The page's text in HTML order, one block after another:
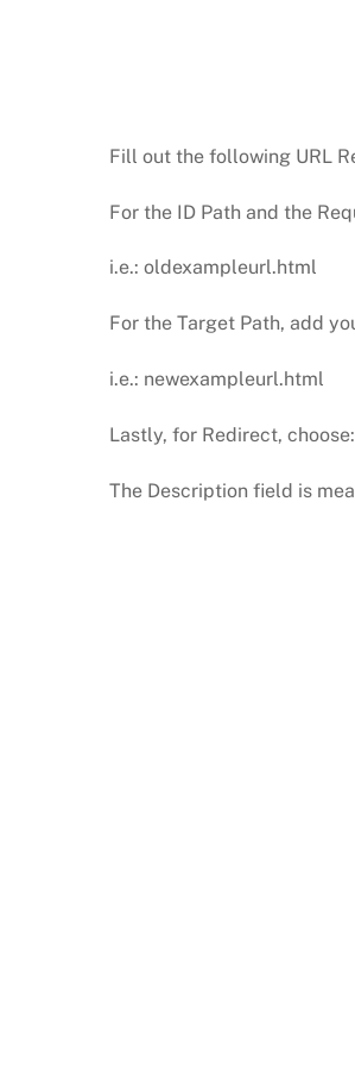
Fill out the following URL
For the ID Path and the
i.e.: oldexampleurl.html
For the Target Path, add
i.e.: newexampleurl.html
Lastly, for Redirect,
The Description field is